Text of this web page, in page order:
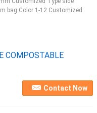
bag Color 1-12 Customized
COMPOSTABLE
Contact Now